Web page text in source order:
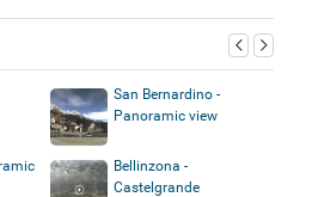
San Bernardino -
Panoramic view
Bellinzona -
Castelgrande